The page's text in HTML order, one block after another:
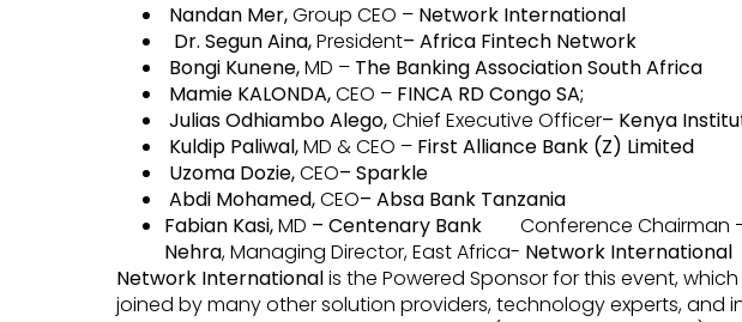
Nandan Mer,Group CEO – Network International
Dr. Segun Aina,President– Africa Fintech Network
Bongi Kunene,MD – The Banking Association South Africa
Mamie KALONDA,CEO – FINCA RD Congo SA;
Julias Odhiambo Alego,Chief Executive Officer– Kenya
Kuldip Paliwal,MD & CEO – First Alliance Bank (Z) Limited
Uzoma Dozie,CEO– Sparkle
Abdi Mohamed,CEO– Absa Bank Tanzania
Fabian Kasi,MD – Centenary BankConference Chairman
Nehra, Managing Director, East Africa- Network International
Network Internationalis the Powered Sponsor for this event, which
joined by many other solution providers, technology experts, and